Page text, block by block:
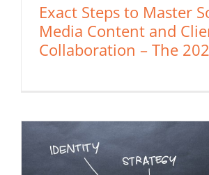
Exact Steps to Master
Media Content and
Collaboration – The